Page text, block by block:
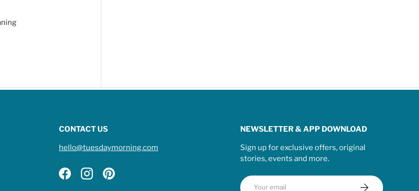
CONTACT US
hello@tuesdaymorning.com
FacebookInstagramPinterest
NEWSLETTER & APP DOWNLOAD
Sign up for exclusive offers, original
stories, events and more.
Email
Subscribe